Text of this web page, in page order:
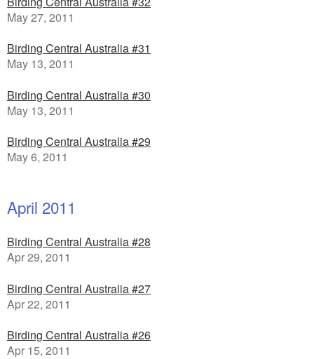
May 27, 2011
Birding Central Australia #31
May 13, 2011
Birding Central Australia #30
May 13, 2011
Birding Central Australia #29
May 6, 2011
April 2011
Birding Central Australia #28
Apr 29, 2011
Birding Central Australia #27
Apr 22, 2011
Birding Central Australia #26
Apr 15, 2011